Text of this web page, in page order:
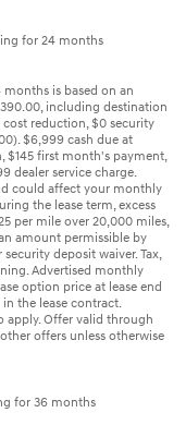
for 24 months
is based on an
including destination
cost reduction, $0 security
$6,999 cash due at
$145 first month's payment,
dealer service charge.
could affect your monthly
the lease term, excess
per mile over 20,000 miles,
amount permissible by
deposit waiver. Tax,
Advertised monthly
option price at lease end
the lease contract.
apply. Offer valid through
offers unless otherwise
for 36 months